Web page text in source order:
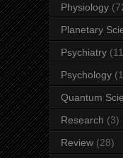
Physiology
Planetary
Psychiatry
Psychology
Quantum
Research (3)
Review (28)